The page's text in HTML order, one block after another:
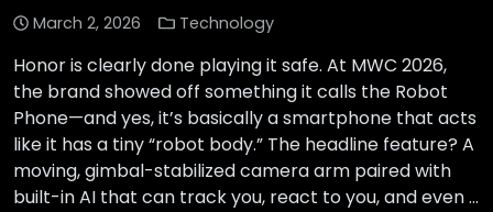
March 2, 2026 Technology
Honor is clearly done playing it safe. At MWC 2026,
the brand showed off something it calls the Robot
Phone—and yes, it’s basically a smartphone that acts
like it has a tiny “robot body.” The headline feature? A
moving, gimbal-stabilized camera arm paired with
built-in AI that can track you, react to you, and even …